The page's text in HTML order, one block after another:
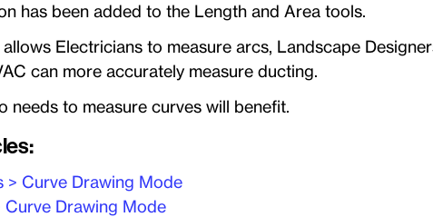
has been added to the Length and Area tools.
Electricians to measure arcs, Landscape
can more accurately measure ducting.
needs to measure curves will benefit.
> Curve Drawing Mode
Curve Drawing Mode